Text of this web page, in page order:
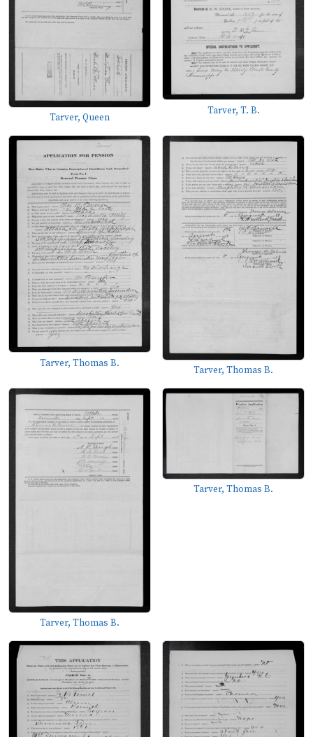
Tarver, Queen
Tarver, T. B.
Tarver, Thomas B.
Tarver, Thomas B.
Tarver, Thomas B.
Tarver, Thomas B.